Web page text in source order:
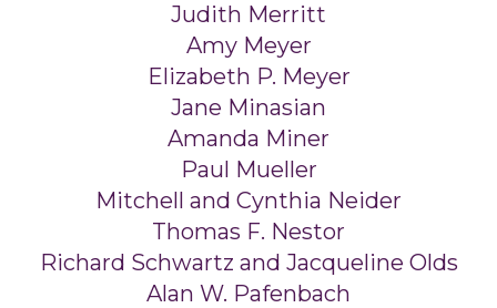
Judith Merritt
Amy Meyer
Elizabeth P. Meyer
Jane Minasian
Amanda Miner
Paul Mueller
Mitchell and Cynthia Neider
Thomas F. Nestor
Richard Schwartz and Jacqueline Olds
Alan W. Pafenbach